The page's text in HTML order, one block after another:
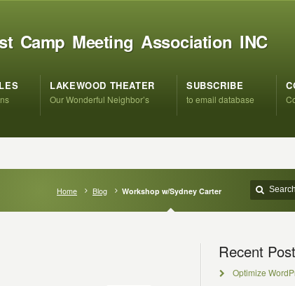
Camp Meeting Association INC
LAKEWOOD THEATER
Our Wonderful Neighbor’s
SUBSCRIBE
to email database
Home Blog Workshop w/Sydney Carter
Recent
Optimize